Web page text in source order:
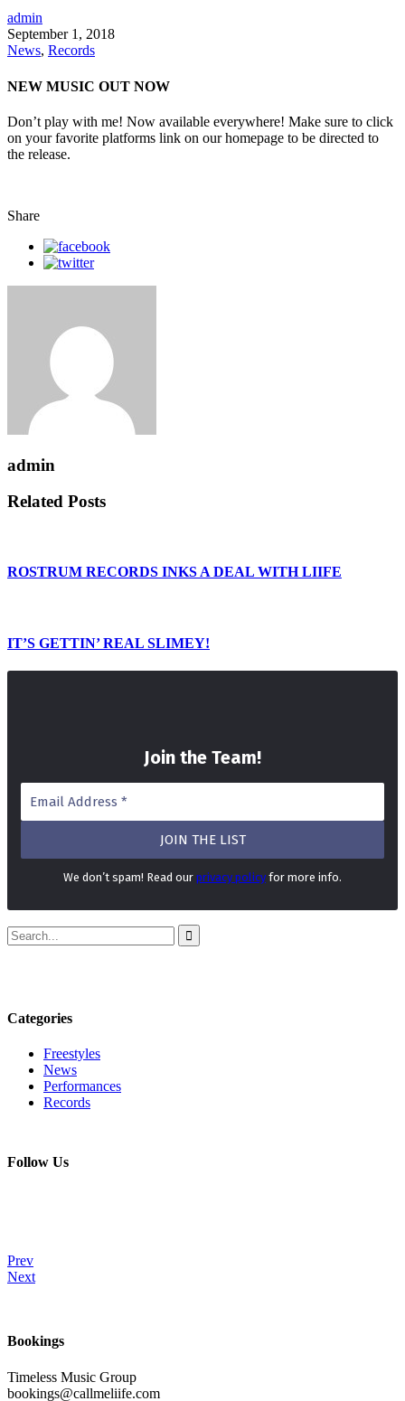
admin
September 1, 2018
News, Records
NEW MUSIC OUT NOW
Don’t play with me! Now available everywhere! Make sure to click
on your favorite platforms link on our homepage to be directed to
the release.
Share
admin
Related Posts
ROSTRUM RECORDS INKS A DEAL WITH LIIFE
IT’S GETTIN’ REAL SLIMEY!
Join the Team!
We don’t spam! Read our privacy policy for more info.
Categories
Freestyles
News
Performances
Records
Follow Us
Prev
Next
Bookings
Timeless Music Group
bookings@callmeliife.com